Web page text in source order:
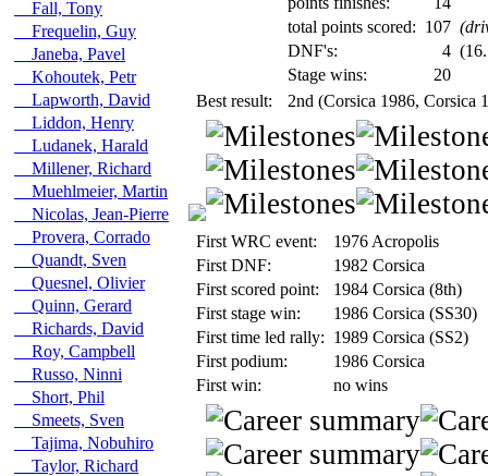
Fall, Tony
Frequelin, Guy
Janeba, Pavel
Kohoutek, Petr
Lapworth, David
Liddon, Henry
Ludanek, Harald
Millener, Richard
Muehlmeier, Martin
Nicolas, Jean-Pierre
Provera, Corrado
Quandt, Sven
Quesnel, Olivier
Quinn, Gerard
Richards, David
Roy, Campbell
Russo, Ninni
Short, Phil
Smeets, Sven
Tajima, Nobuhiro
Taylor, Richard
total points scored: 107
DNF's:
4
Stage wins:
20
Best result:
2nd (Corsica 1986, Corsica
First WRC event:
1976 Acropolis
First DNF:
1982 Corsica
First scored point:
1984 Corsica (8th)
First stage win:
1986 Corsica (SS30)
First time led rally: 1989 Corsica (SS2)
First podium:
1986 Corsica
First win:
no wins